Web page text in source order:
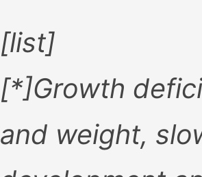
[list]
[*]Growth
and weight,